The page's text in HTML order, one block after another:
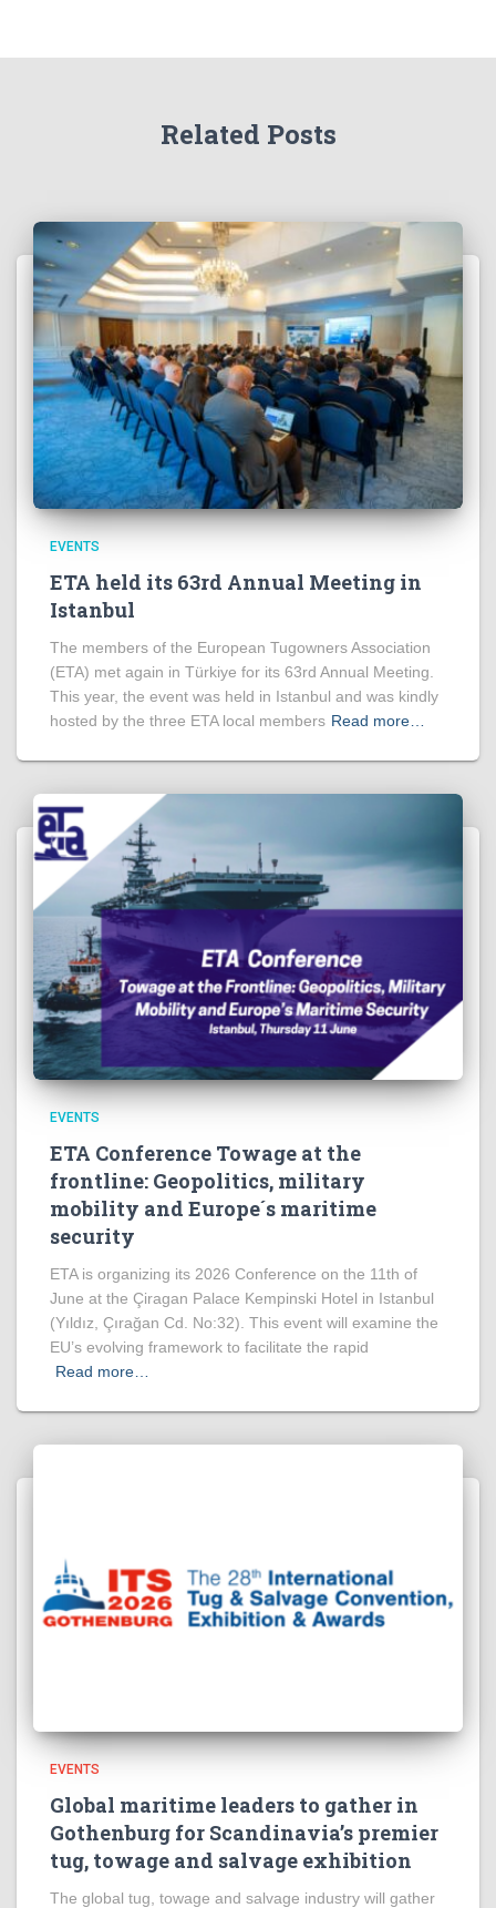
Related Posts
EVENTS
ETA held its 63rd Annual Meeting in
Istanbul
The members of the European Tugowners Association
(ETA) met again in Türkiye for its 63rd Annual Meeting.
This year, the event was held in Istanbul and was kindly
hosted by the three ETA local members Read more…
EVENTS
ETA Conference Towage at the
frontline: Geopolitics, military
mobility and Europe´s maritime
security
ETA is organizing its 2026 Conference on the 11th of
June at the Çiragan Palace Kempinski Hotel in Istanbul
(Yıldız, Çırağan Cd. No:32). This event will examine the
EU’s evolving framework to facilitate the rapid
Read more…
EVENTS
Global maritime leaders to gather in
Gothenburg for Scandinavia’s premier
tug, towage and salvage exhibition
The global tug, towage and salvage industry will gather